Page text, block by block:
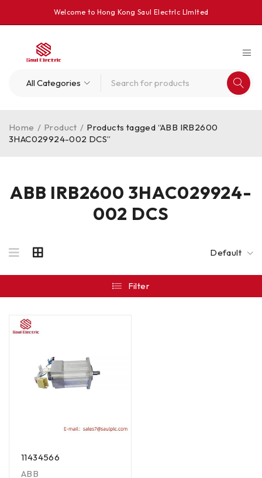
Welcome to Hong Kong Saul Electrlc Llmlted
ABB IRB2600 3HAC029924-
002 DCS
Home / Product / Products tagged “ABB IRB2600
3HAC029924-002 DCS”
Default
Filter
11434566
ABB